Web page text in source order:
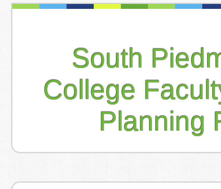
South
College
Planning